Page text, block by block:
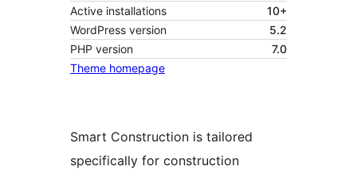
Active installations
10+
WordPress version
5.2
PHP version
7.0
Theme homepage
Smart Construction is tailored
specifically for construction